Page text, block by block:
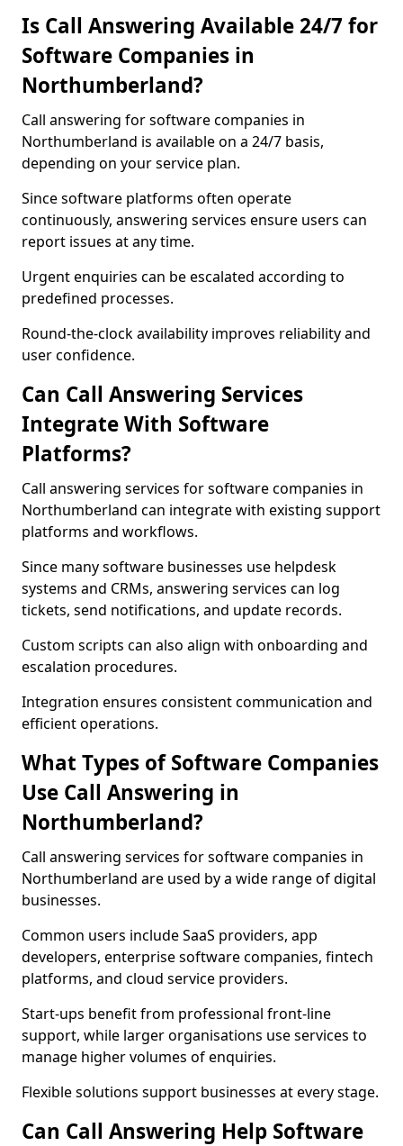
Is Call Answering Available 24/7 for
Software Companies in
Northumberland?
Call answering for software companies in
Northumberland is available on a 24/7 basis,
depending on your service plan.
Since software platforms often operate
continuously, answering services ensure users can
report issues at any time.
Urgent enquiries can be escalated according to
predefined processes.
Round-the-clock availability improves reliability and
user confidence.
Can Call Answering Services
Integrate With Software
Platforms?
Call answering services for software companies in
Northumberland can integrate with existing support
platforms and workflows.
Since many software businesses use helpdesk
systems and CRMs, answering services can log
tickets, send notifications, and update records.
Custom scripts can also align with onboarding and
escalation procedures.
Integration ensures consistent communication and
efficient operations.
What Types of Software Companies
Use Call Answering in
Northumberland?
Call answering services for software companies in
Northumberland are used by a wide range of digital
businesses.
Common users include SaaS providers, app
developers, enterprise software companies, fintech
platforms, and cloud service providers.
Start-ups benefit from professional front-line
support, while larger organisations use services to
manage higher volumes of enquiries.
Flexible solutions support businesses at every stage.
Can Call Answering Help Software